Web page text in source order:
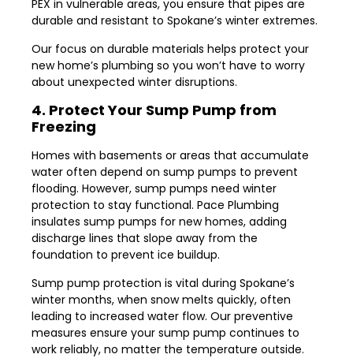
PEX in vulnerable areas, you ensure that pipes are
durable and resistant to Spokane’s winter extremes.
Our focus on durable materials helps protect your
new home’s plumbing so you won’t have to worry
about unexpected winter disruptions.
4. Protect Your Sump Pump from
Freezing
Homes with basements or areas that accumulate
water often depend on sump pumps to prevent
flooding. However, sump pumps need winter
protection to stay functional. Pace Plumbing
insulates sump pumps for new homes, adding
discharge lines that slope away from the
foundation to prevent ice buildup.
Sump pump protection is vital during Spokane’s
winter months, when snow melts quickly, often
leading to increased water flow. Our preventive
measures ensure your sump pump continues to
work reliably, no matter the temperature outside.